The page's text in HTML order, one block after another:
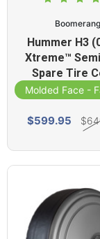
Boomerang
Hummer H3
Xtreme™
Spare Tire
Molded Face -
$599.95